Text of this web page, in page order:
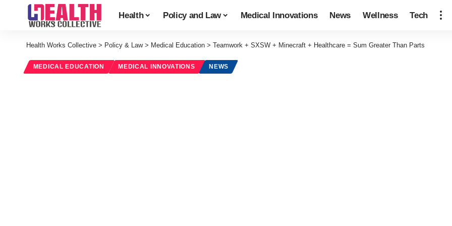
Health Policy and Law Medical Innovations News Wellness Tech
Health Works Collective > Policy & Law> Medical Education > Teamwork + SXSW + Minecraft + Healthcare = Sum Greater Than Parts
MEDICAL EDUCATION MEDICAL INNOVATIONS NEWS